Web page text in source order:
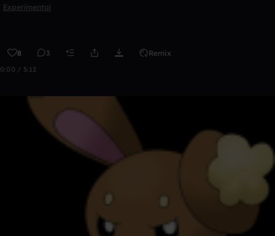
Experimental
8 3 Remix
0:00 / 5:12